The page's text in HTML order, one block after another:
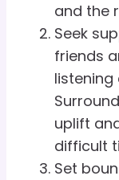
and the
Seek
friends
uplift
difficult
Set